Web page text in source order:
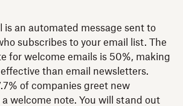
is an automated message sent to
subscribes to your email list. The
for welcome emails is 50%, making
than email newsletters.
of companies greet new
welcome note. You will stand out